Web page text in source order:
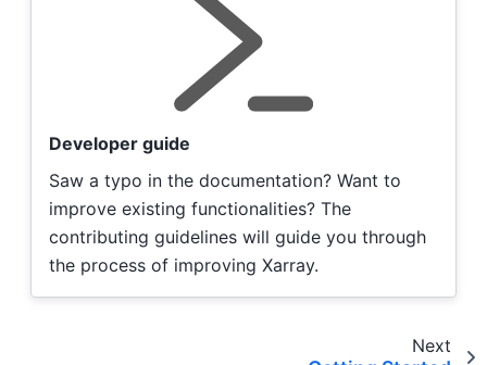
Developer guide
Saw a typo in the documentation? Want to
improve existing functionalities? The
contributing guidelines will guide you through
the process of improving Xarray.
Next